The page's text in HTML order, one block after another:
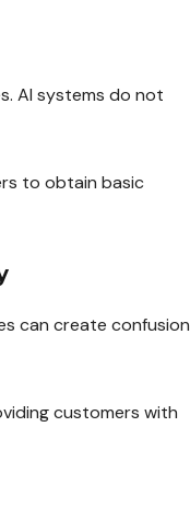
AI systems do not
to obtain basic
can create confusion
customers with